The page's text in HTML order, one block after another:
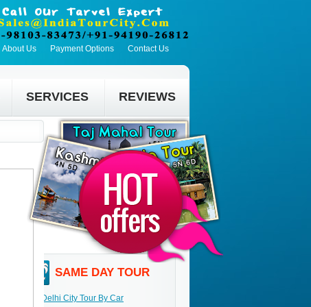
About Us Payment Options Contact Us
SERVICES REVIEWS
SAME DAY TOUR
Delhi City Tour By Car